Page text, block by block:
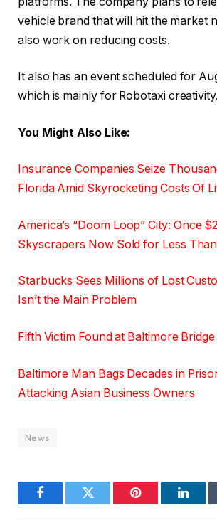
vehicle brand that will hit the market
also work on reducing costs.
It also has an event scheduled for
which is mainly for Robotaxi creativity.
You Might Also Like:
Insurance Companies Seize
Florida Amid Skyrocketing Costs Of
America’s “Doom Loop” City: Once
Skyscrapers Now Sold for Less
Starbucks Sees Millions of Lost
Isn’t the Main Problem
Fifth Victim Found at Baltimore
Baltimore Man Bags Decades in
Attacking Asian Business Owners
News
FacebookTwitter Pinterest